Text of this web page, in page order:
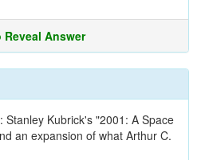
Answer
Kubrick's "2001: A Space
an expansion of what Arthur C.